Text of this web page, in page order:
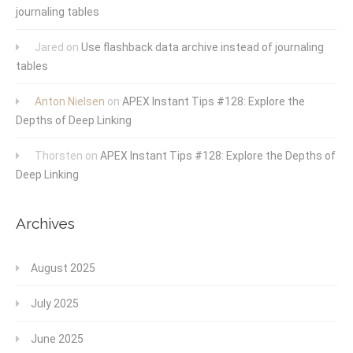
journaling tables
Jared on Use flashback data archive instead of journaling
tables
Anton Nielsen on APEX Instant Tips #128: Explore the
Depths of Deep Linking
Thorsten on APEX Instant Tips #128: Explore the Depths of
Deep Linking
Archives
August 2025
July 2025
June 2025